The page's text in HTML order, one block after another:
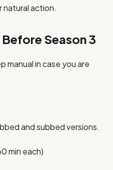
natural action.
Season 3
manual in case you are
and subbed versions.
min each)